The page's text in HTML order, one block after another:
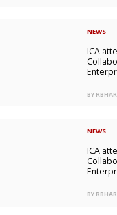
NEWS
ICA
BY
NEWS
ICA
BY